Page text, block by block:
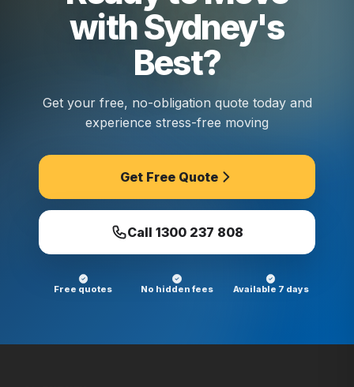
with Sydney's
Best?
Get your free, no-obligation quote today and
experience stress-free moving
Get Free Quote
Call 1300 237 808
Free quotes No hidden fees Available 7 days